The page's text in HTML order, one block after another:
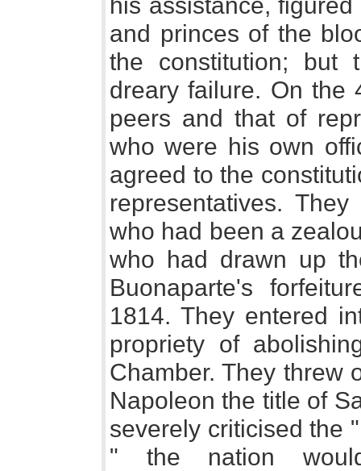
and princes of the
the constitution; but
dreary failure. On the
peers and that of
who were his own
agreed to the
representatives.
who had been a
who had drawn up
Buonaparte's
1814. They entered
propriety of
Chamber. They threw
Napoleon the title of
severely criticised the
" the nation